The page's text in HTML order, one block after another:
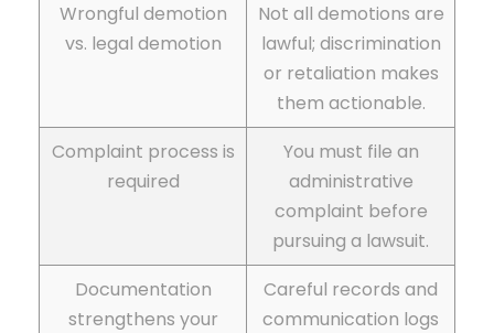
Wrongful demotion
vs. legal demotion
Not all demotions are
lawful; discrimination
or retaliation makes
them actionable.
Complaint process is
required
You must file an
administrative
complaint before
pursuing a lawsuit.
Documentation
strengthens your
Careful records and
communication logs